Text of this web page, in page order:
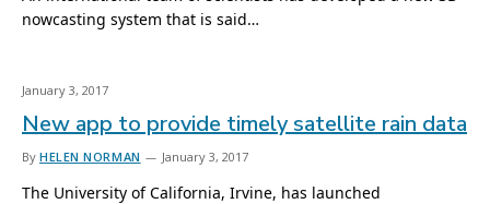
nowcasting system that is said…
January 3, 2017
New app to provide timely satellite rain data
By HELEN NORMAN January 3, 2017
The University of California, Irvine, has launched